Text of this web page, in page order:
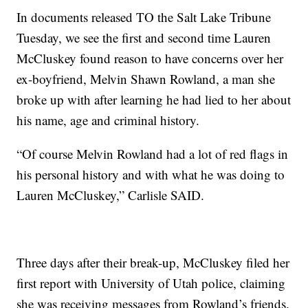
In documents released TO the Salt Lake Tribune
Tuesday, we see the first and second time Lauren
McCluskey found reason to have concerns over her
ex-boyfriend, Melvin Shawn Rowland, a man she
broke up with after learning he had lied to her about
his name, age and criminal history.
“Of course Melvin Rowland had a lot of red flags in
his personal history and with what he was doing to
Lauren McCluskey,” Carlisle SAID.
Three days after their break-up, McCluskey filed her
first report with University of Utah police, claiming
she was receiving messages from Rowland’s friends.